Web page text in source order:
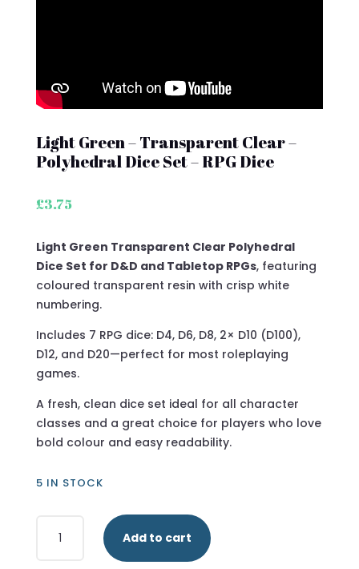
Light Green – Transparent Clear –
Polyhedral Dice Set – RPG Dice
£3.75
Light Green Transparent Clear Polyhedral
Dice Set for D&D and Tabletop RPGs, featuring
coloured transparent resin with crisp white
numbering.
Includes 7 RPG dice: D4, D6, D8, 2× D10 (D100),
D12, and D20—perfect for most roleplaying
games.
A fresh, clean dice set ideal for all character
classes and a great choice for players who love
bold colour and easy readability.
5 IN STOCK
Green
Add to cart